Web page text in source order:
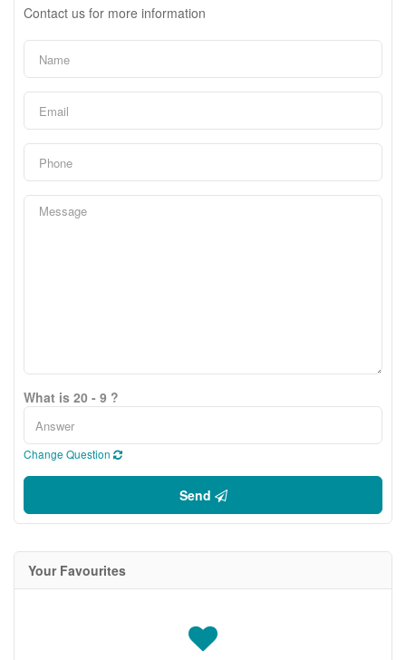
Contact us for more information
What is 20 - 9 ?
Change Question
Send
Your Favourites